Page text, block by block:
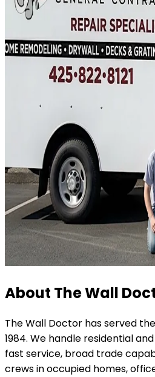
About The Wall
The Wall Doctor has served
1984. We handle residential
fast service, broad trade
crews in occupied homes,